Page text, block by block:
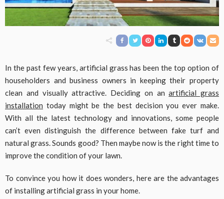
In the past few years, artificial grass has been the top option of
householders and business owners in keeping their property
clean and visually attractive. Deciding on anartificial grass
installation today might be the best decision you ever make.
With all the latest technology and innovations, some people
can’t even distinguish the difference between fake turf and
natural grass. Sounds good? Then maybe now is the right time to
improve the condition of your lawn.
To convince you how it does wonders, here are the advantages
of installing artificial grass in your home.